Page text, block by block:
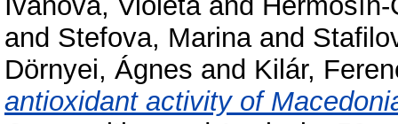
and Stefova, Marinaand
Dörnyei, Ágnes and Kilár,
antioxidant activity of